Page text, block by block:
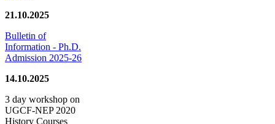
21.10.2025
Bulletin of
Information - Ph.D.
Admission 2025-26
14.10.2025
3 day workshop on
UGCF-NEP 2020
History Courses